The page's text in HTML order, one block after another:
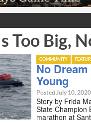
Too Big,
COMMUNITY
No
Young
Posted July 10,
Story by Frida
State Champion
marathon at